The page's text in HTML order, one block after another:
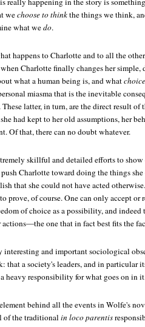
wechoose to thinkthe things we think,
what wedo.
happens to Charlotte and to all the
Charlotte finally changes her simple,
what a human being is, and whatchoice
miasma that is the inevitable
These latter, in turn, are the direct result of
had kept to her old assumptions, her
Of that, there can no doubt whatever.
skillful and detailed efforts to
Charlotte toward doing the things she
that she could not have acted
prove, of course. One can only accept
of choice as a possibility, and
one that in fact best fits the
interesting and important sociological
that a society's leaders, and in particular
heavy responsibility for what goes on in
behind all the events in Wolfe's
of the traditionalin loco parentis